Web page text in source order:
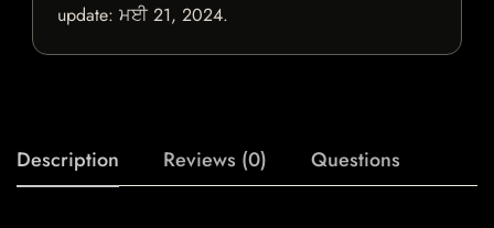
update: ਮਈ 21, 2024.
Description Reviews (0) Questions